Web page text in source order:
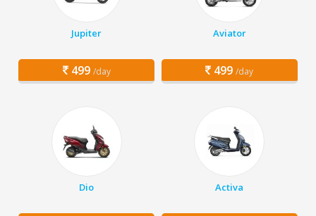
Jupiter
499 /day
Aviator
499 /day
Dio Activa